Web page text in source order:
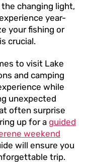
changing light,
year-
your fishing or
crucial.
to visit Lake
and camping
while
unexpected
often surprise
up for a guided
weekend
will ensure you
trip.